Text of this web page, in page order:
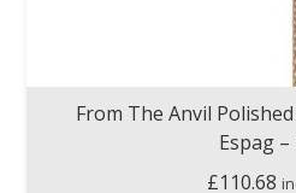
From The Anvil
Espag –
£110.68